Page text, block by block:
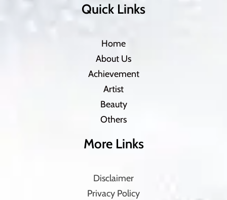
Quick Links
Home
About Us
Achievement
Artist
Beauty
Others
More Links
Disclaimer
Privacy Policy